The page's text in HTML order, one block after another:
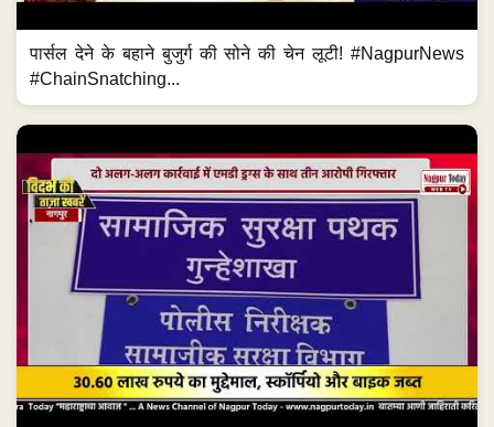
पार्सल देने के बहाने बुजुर्ग की सोने की चेन लूटी! #NagpurNews
#ChainSnatching...